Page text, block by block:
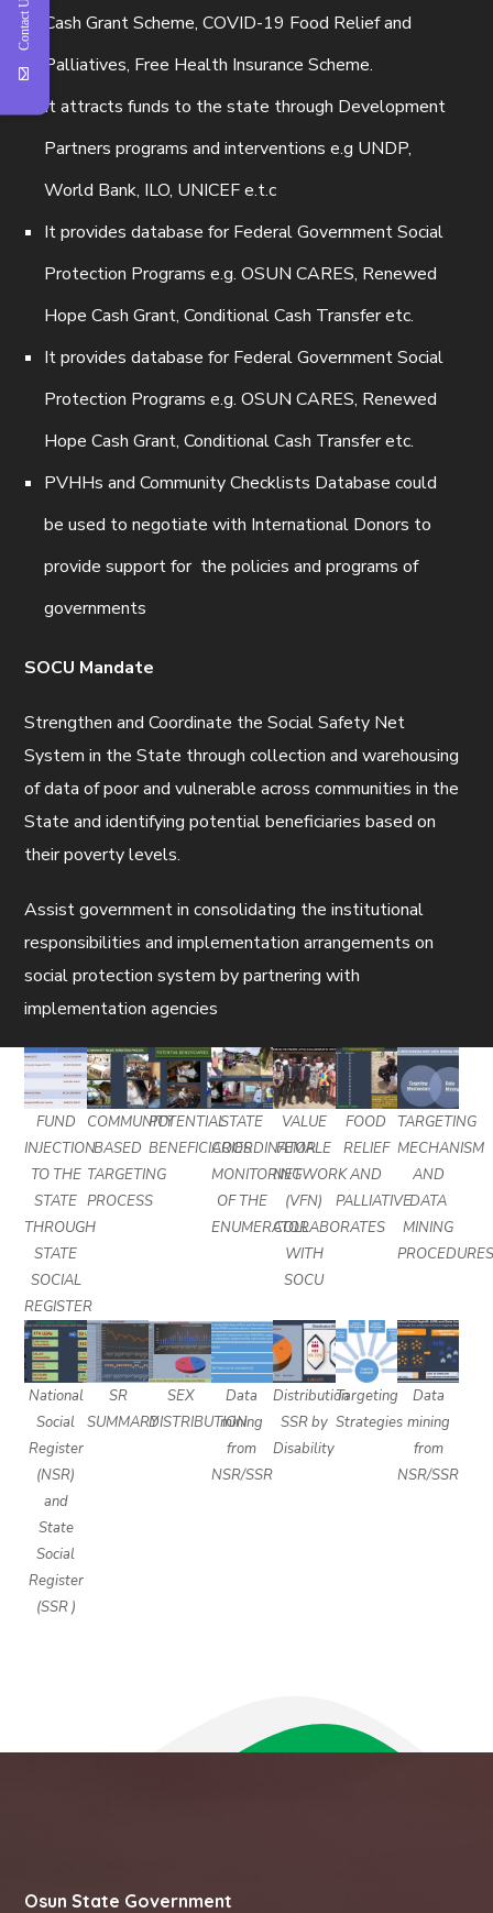
Cash Grant Scheme, COVID-19 Food Relief and
Palliatives, Free Health Insurance Scheme.
It attracts funds to the state through Development
Partners programs and interventions e.g UNDP,
World Bank, ILO, UNICEF e.t.c
It provides database for Federal Government Social
Protection Programs e.g. OSUN CARES, Renewed
Hope Cash Grant, Conditional Cash Transfer etc.
It provides database for Federal Government Social
Protection Programs e.g. OSUN CARES, Renewed
Hope Cash Grant, Conditional Cash Transfer etc.
PVHHs and Community Checklists Database could
be used to negotiate with International Donors to
provide support for the policies and programs of
governments
SOCU Mandate
Strengthen and Coordinate the Social Safety Net
System in the State through collection and warehousing
of data of poor and vulnerable across communities in the
State and identifying potential beneficiaries based on
their poverty levels.
Assist government in consolidating the institutional
responsibilities and implementation arrangements on
social protection system by partnering with
implementation agencies
FUND
INJECTION
TO THE
STATE
THROUGH
STATE
SOCIAL
REGISTER
COMMUNITY
BASED
TARGETING
PROCESS
POTENTIAL
BENEFICIARIES
STATE
COORDINATOR
MONITORING
OF THE
ENUMERATOR
VALUE
FEMALE
NETWORK
(VFN)
COLLABORATES
WITH
SOCU
FOOD
RELIEF
AND
PALLIATIVE
TARGETING
MECHANISM
AND
DATA
MINING
National
Social
Register
(NSR)
and
State
Social
Register
(SSR )
SR
SUMMARY
SEX
DISTRIBUTION
Data
mining
from
NSR/SSR
Distribution
SSR by
Disability
Targeting
Strategies
Data
mining
from
NSR/SSR
Osun State Government
Contact Us